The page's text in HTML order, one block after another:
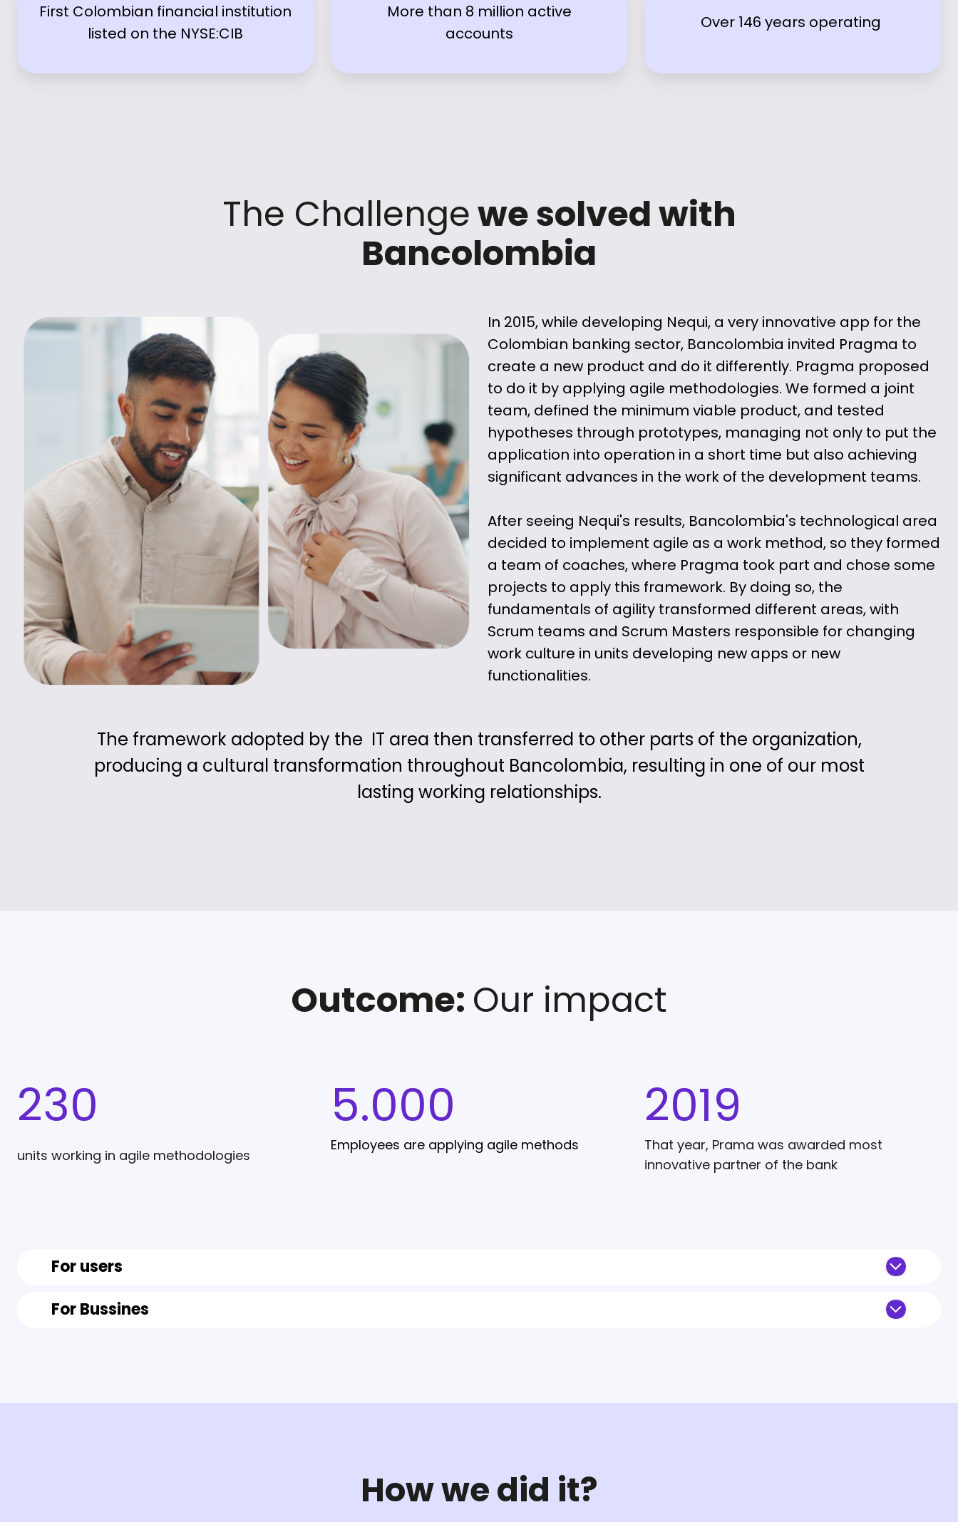
First Colombian financial institution
listed on the NYSE:CIB
More than 8 million active
accounts
Over 146 years operating
The Challengewe solved with
Bancolombia
In 2015, while developing Nequi, a very innovative app for the
Colombian banking sector, Bancolombia invited Pragma to
create a new product and do it differently. Pragma proposed
to do it by applying agile methodologies. We formed a joint
team, defined the minimum viable product, and tested
hypotheses through prototypes, managing not only to put the
application into operation in a short time but also achieving
significant advances in the work of the development teams.
After seeing Nequi's results, Bancolombia's technological area
decided to implement agile as a work method, so they formed
a team of coaches, where Pragma took part and chose some
projects to apply this framework. By doing so, the
fundamentals of agility transformed different areas, with
Scrum teams and Scrum Masters responsible for changing
work culture in units developing new apps or new
functionalities.
The framework adopted by the IT area then transferred to other parts of the organization,
producing a cultural transformation throughout Bancolombia, resulting in one of our most
lasting working relationships.
Outcome: Our impact
230
units working in agile methodologies
5.000
Employees are applying agile methods
2019
That year, Prama was awarded most
innovative partner of the bank
For users
For Bussines
How we did it?